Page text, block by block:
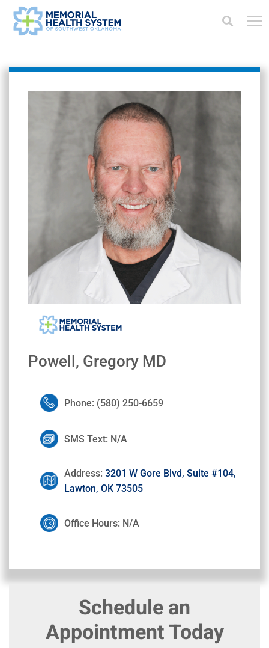
Powell, Gregory MD
Phone: (580) 250-6659
SMS Text: N/A
Address: 3201 W Gore Blvd, Suite #104,
Lawton, OK 73505
Office Hours: N/A
Schedule an
Appointment Today